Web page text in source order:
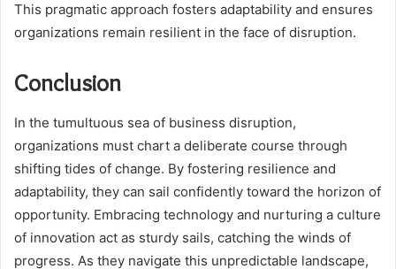
This pragmatic approach fosters adaptability and ensures
organizations remain resilient in the face of disruption.
Conclusion
In the tumultuous sea of business disruption,
organizations must chart a deliberate course through
shifting tides of change. By fostering resilience and
adaptability, they can sail confidently toward the horizon of
opportunity. Embracing technology and nurturing a culture
of innovation act as sturdy sails, catching the winds of
progress. As they navigate this unpredictable landscape,